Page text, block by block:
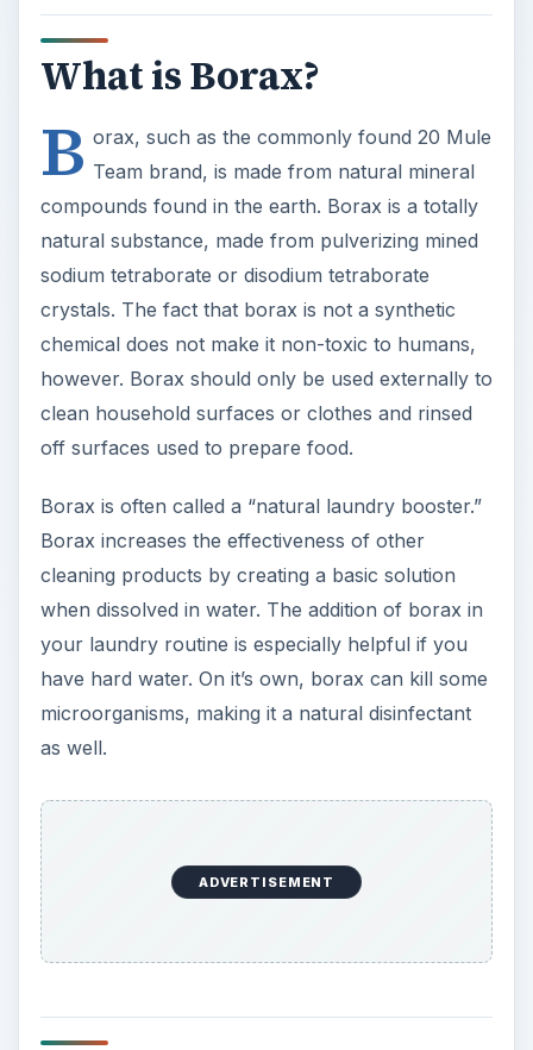
What is Borax?
B orax, such as the commonly found 20 Mule
Team brand, is made from natural mineral
compounds found in the earth. Borax is a totally
natural substance, made from pulverizing mined
sodium tetraborate or disodium tetraborate
crystals. The fact that borax is not a synthetic
chemical does not make it non-toxic to humans,
however. Borax should only be used externally to
clean household surfaces or clothes and rinsed
off surfaces used to prepare food.
Borax is often called a “natural laundry booster.”
Borax increases the effectiveness of other
cleaning products by creating a basic solution
when dissolved in water. The addition of borax in
your laundry routine is especially helpful if you
have hard water. On it’s own, borax can kill some
microorganisms, making it a natural disinfectant
as well.
ADVERTISEMENT